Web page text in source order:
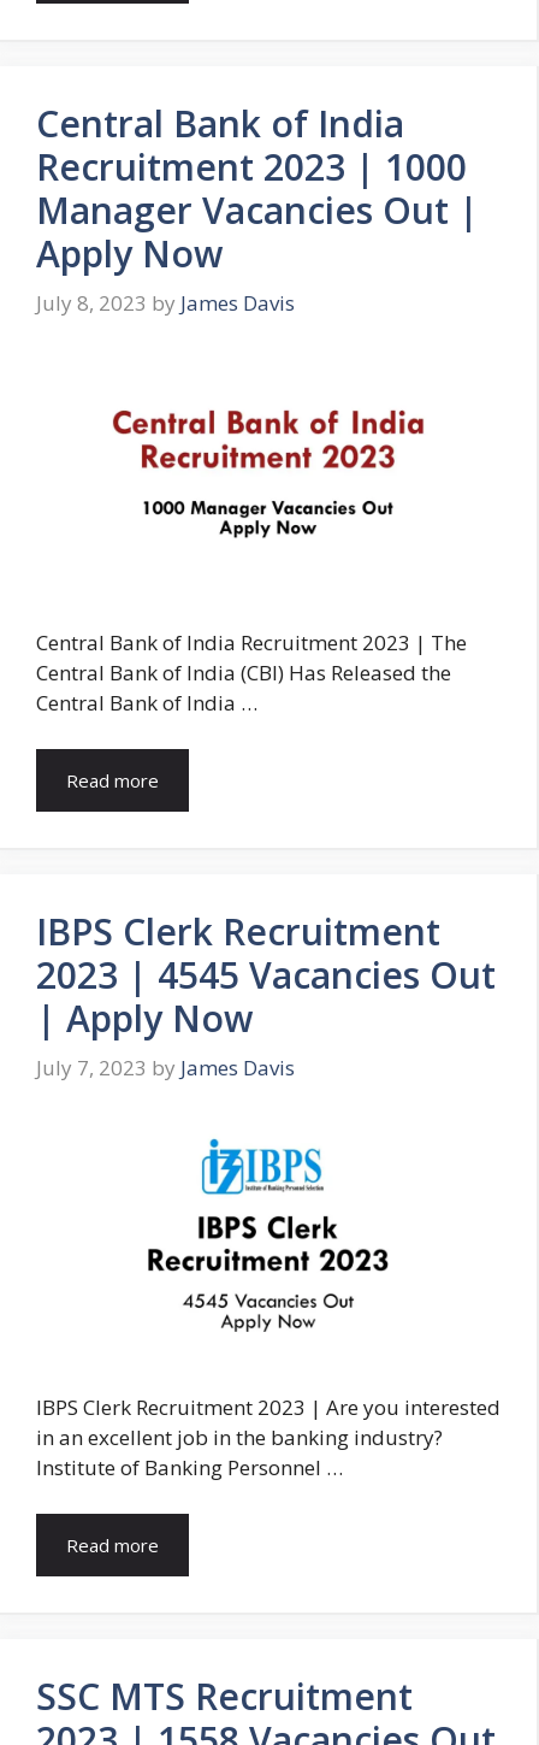
Central Bank of India
Recruitment 2023 | 1000
Manager Vacancies Out |
Apply Now
July 8, 2023 by James Davis
Central Bank of India Recruitment 2023 | The
Central Bank of India (CBI) Has Released the
Central Bank of India …
Read more
IBPS Clerk Recruitment
2023 | 4545 Vacancies Out
| Apply Now
July 7, 2023 by James Davis
IBPS Clerk Recruitment 2023 | Are you interested
in an excellent job in the banking industry?
Institute of Banking Personnel …
Read more
SSC MTS Recruitment